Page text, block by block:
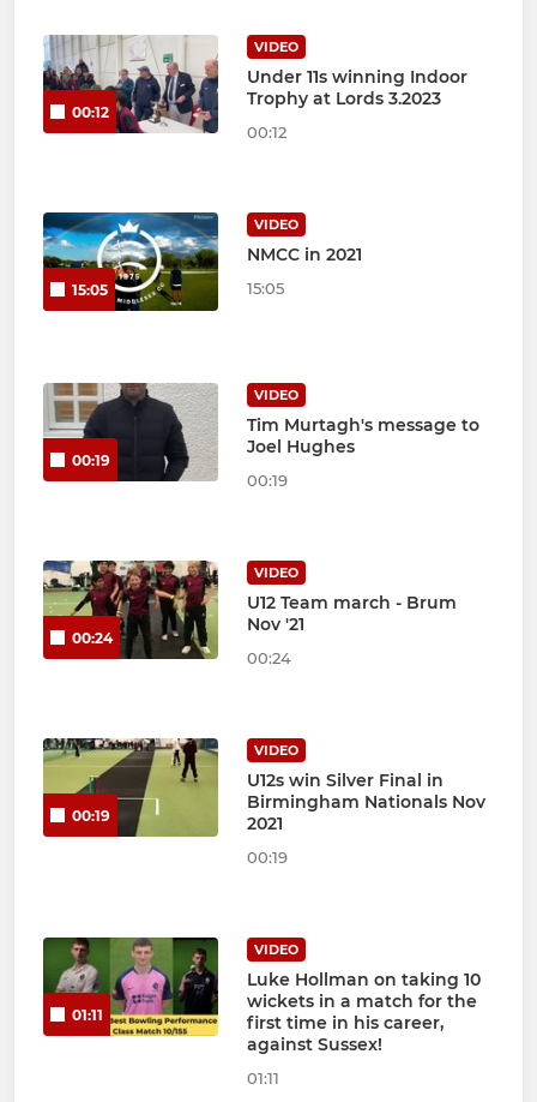
00:12
VIDEO
Under 11s winning Indoor
Trophy at Lords 3.2023
00:12
15:05
VIDEO
NMCC in 2021
15:05
00:19
VIDEO
Tim Murtagh's message to
Joel Hughes
00:19
00:24
VIDEO
U12 Team march - Brum
Nov '21
00:24
00:19
VIDEO
U12s win Silver Final in
Birmingham Nationals Nov
2021
00:19
01:11
VIDEO
Luke Hollman on taking 10
wickets in a match for the
first time in his career,
against Sussex!
01:11